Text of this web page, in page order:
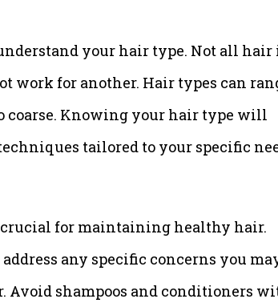
your hair type. Not all hair
work for another. Hair types can
coarse. Knowing your hair type will
tailored to your specific
for maintaining healthy hair.
any specific concerns you
Avoid shampoos and conditioners